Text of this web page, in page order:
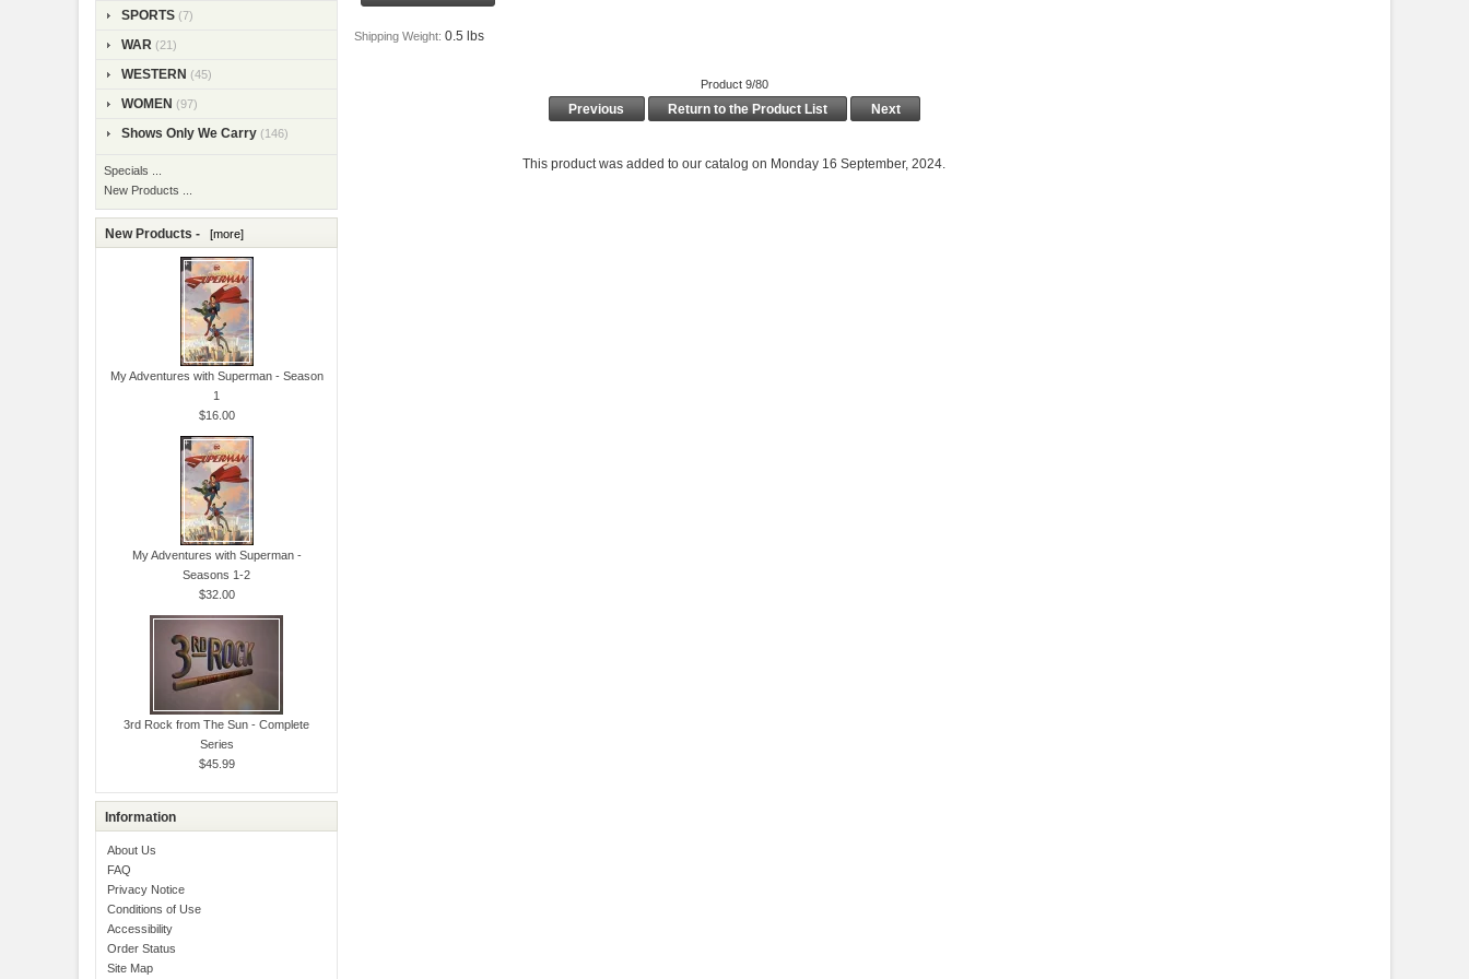
SPORTS (7)
WAR (21)
WESTERN (45)
WOMEN (97)
Shows Only We Carry (146)
Specials ...
New Products ...
New Products - [more]
My Adventures with Superman - Season
1
$16.00
My Adventures with Superman -
Seasons 1-2
$32.00
3rd Rock from The Sun - Complete
Series
$45.99
Information
About Us
FAQ
Privacy Notice
Conditions of Use
Accessibility
Order Status
Site Map
Shipping Weight: 0.5 lbs
Product 9/80
Previous Return to the Product List Next
This product was added to our catalog on Monday 16 September, 2024.